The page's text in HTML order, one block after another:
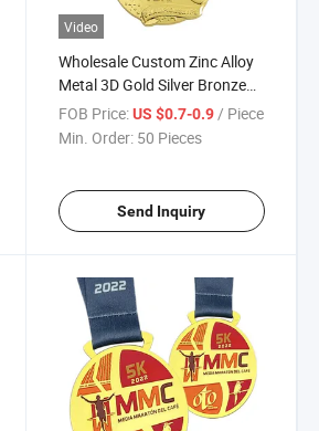
Video
Wholesale Custom Zinc Alloy
Metal 3D Gold Silver Bronze
Karate Championships
Medals
FOB Price: US $0.7-0.9 / Piece
Min. Order: 50 Pieces
Send Inquiry